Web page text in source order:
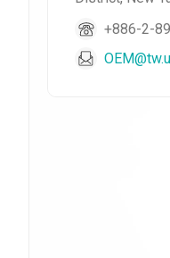
+886-2-